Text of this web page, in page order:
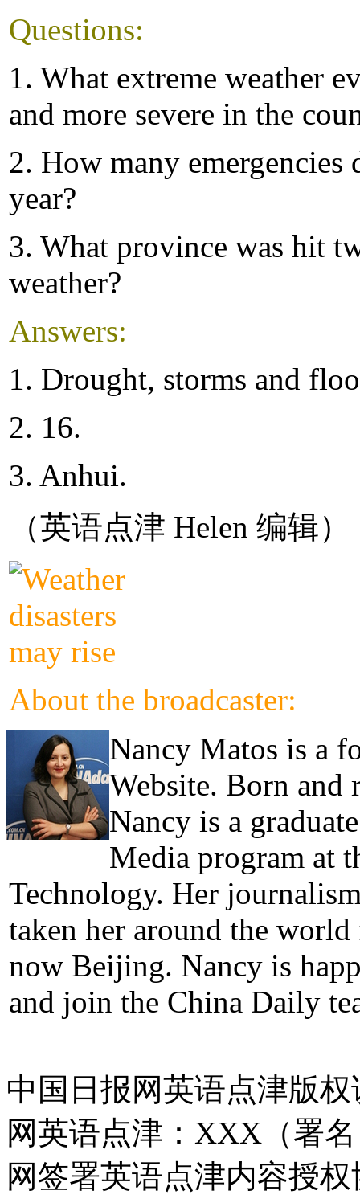
Questions:
1. What extreme weather
and more severe in the
2. How many
year?
3. What province was hit
weather?
Answers:
1. Drought, storms and
2. 16.
3. Anhui.
（英语点津 Helen 编辑）
About the broadcaster:
Nancy Matos is a
Website. Born and
Nancy is a
Media program at
Technology. Her
taken her around the
now Beijing. Nancy is
and join the China Daily
中国日报网英语点津版
网英语点津：XXX（署
网签署英语点津内容授